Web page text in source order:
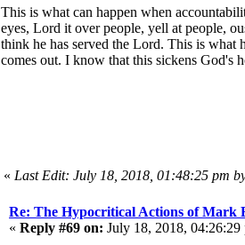
This is what can happen when
eyes, Lord it over people, yell at people,
think he has served the Lord. This is what
comes out. I know that this sickens God's
« Last Edit: July 18, 2018, 01:48:25 pm
Re: The Hypocritical Actions of Mark
« Reply #69 on: July 18, 2018, 04:26:29